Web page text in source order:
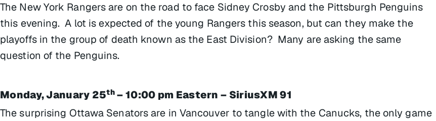
The New York Rangers are on the road to face Sidney Crosby and the Pittsburgh Penguins
this evening. A lot is expected of the young Rangers this season, but can they make the
playoffs in the group of death known as the East Division? Many are asking the same
question of the Penguins.
Monday, January 25th – 10:00 pm Eastern – SiriusXM 91
The surprising Ottawa Senators are in Vancouver to tangle with the Canucks, the only game